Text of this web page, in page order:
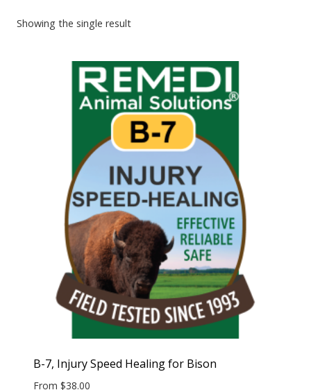
Showing the single result
B-7, Injury Speed Healing for Bison
From $38.00